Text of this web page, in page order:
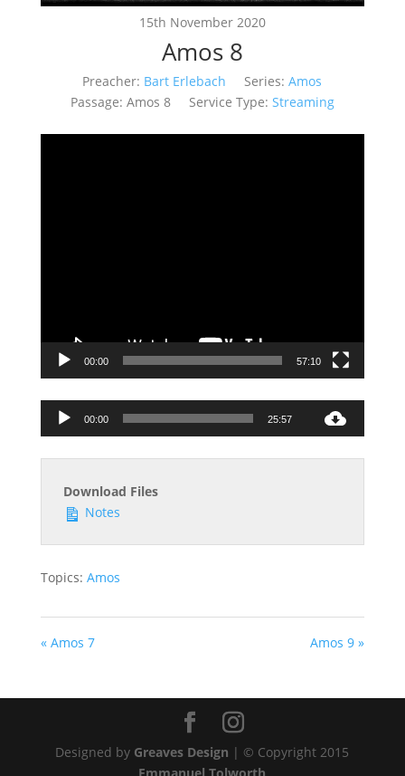
15th November 2020
Amos 8
Preacher: Bart Erlebach Series: Amos
Passage: Amos 8 Service Type: Streaming
00:00 57:10
Audio
00:00 25:57
Download Files
Notes
Topics: Amos
« Amos 7 Amos 9 »
Designed by Greaves Design | © Copyright 2015